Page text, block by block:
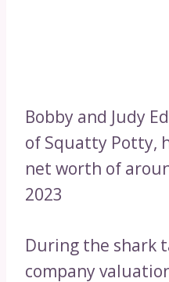
Bobby and Judy
of Squatty Potty,
net worth of
2023
During the shark
company